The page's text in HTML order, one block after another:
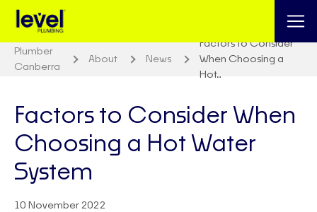
Plumber
Canberra
About News
Factors to Consider
When Choosing a
Hot…
Factors to Consider When
Choosing a Hot Water
System
10 November 2022